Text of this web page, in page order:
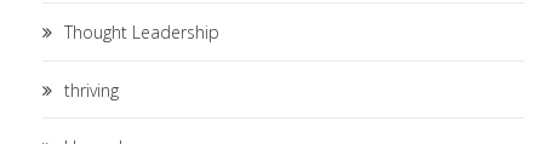
Thought Leadership
thriving